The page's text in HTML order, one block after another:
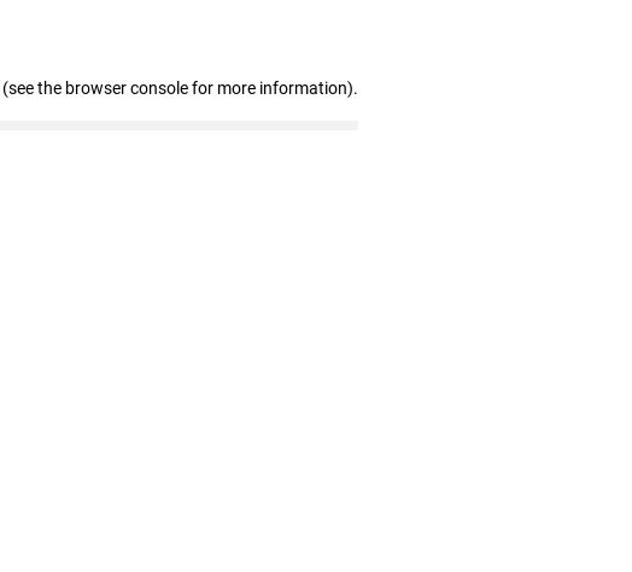
(see the browser console for more information).